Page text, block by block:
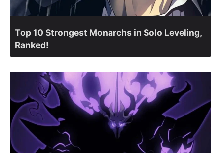
Top 10 Strongest Monarchs in Solo Leveling,
Ranked!